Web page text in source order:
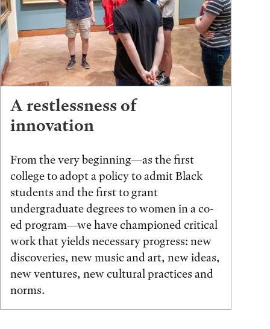
A restlessness of
innovation
From the very beginning—as the first
college to adopt a policy to admit Black
students and the first to grant
undergraduate degrees to women in a co-
ed program—we have championed critical
work that yields necessary progress: new
discoveries, new music and art, new ideas,
new ventures, new cultural practices and
norms.